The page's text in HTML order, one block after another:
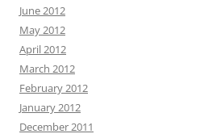
June 2012
May 2012
April 2012
March 2012
February 2012
January 2012
December 2011